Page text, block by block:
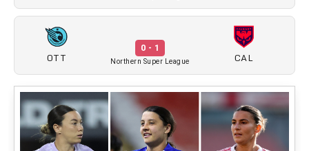
OTT
0 - 1
Northern Super League CAL